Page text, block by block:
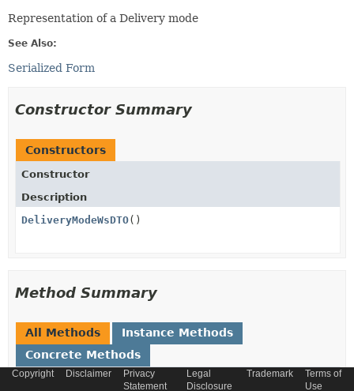
Representation of a Delivery mode
See Also:
Serialized Form
Constructor Summary
Constructors
Constructor
Description
DeliveryModeWsDTO()
Method Summary
All Methods
Instance Methods
Concrete Methods
Modifier and Type Method
Copyright Disclaimer
Privacy
Statement
Legal
Disclosure
Trademark
Terms of
Use